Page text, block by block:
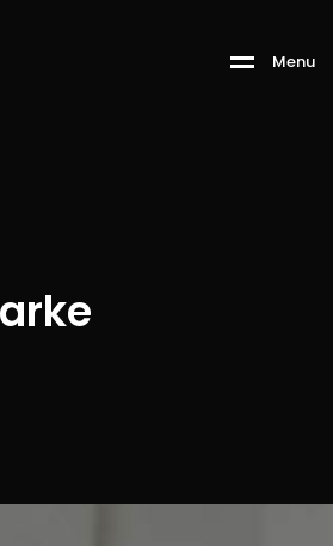
Menu